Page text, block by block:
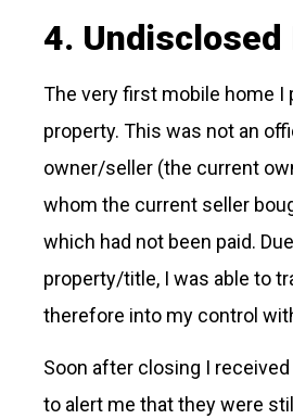
4.
The very first mobile home I
property. This was not an
owner/seller (the current
whom the current seller
which had not been paid.
property/title, I was able to
therefore into my control
Soon after closing I
to alert me that they were